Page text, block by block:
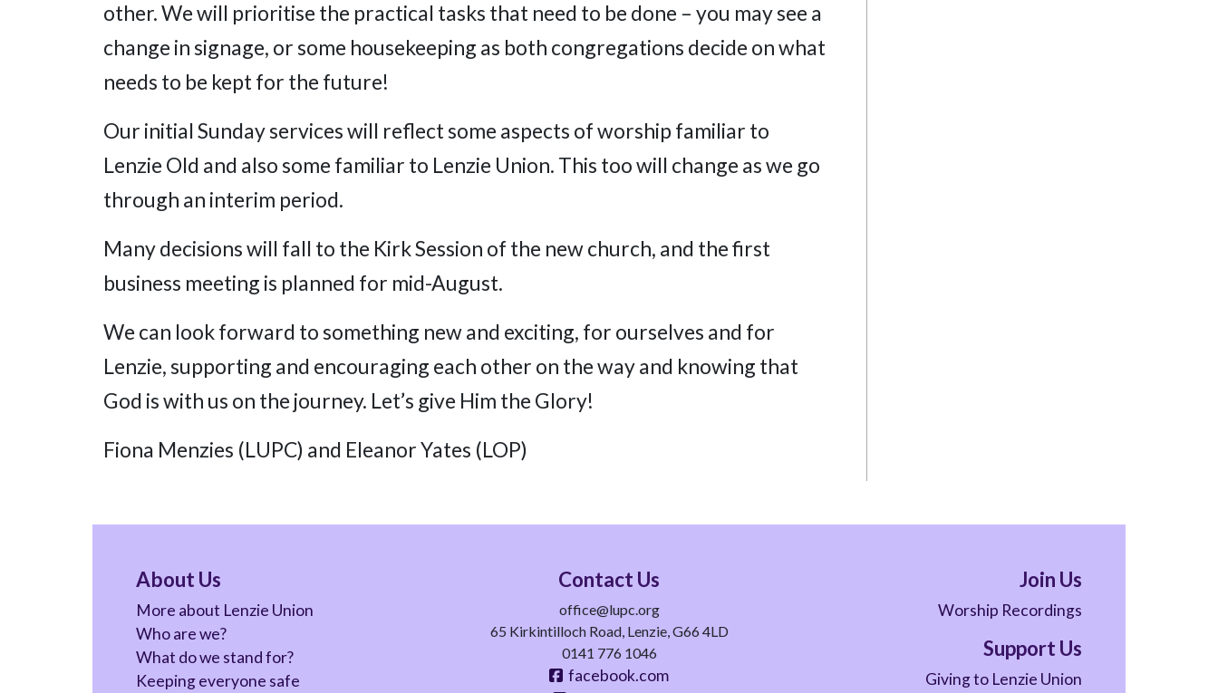
other. We will prioritise the practical tasks that need to be done – you may see a
change in signage, or some housekeeping as both congregations decide on what
needs to be kept for the future!
Our initial Sunday services will reflect some aspects of worship familiar to
Lenzie Old and also some familiar to Lenzie Union. This too will change as we go
through an interim period.
Many decisions will fall to the Kirk Session of the new church, and the first
business meeting is planned for mid-August.
We can look forward to something new and exciting, for ourselves and for
Lenzie, supporting and encouraging each other on the way and knowing that
God is with us on the journey. Let’s give Him the Glory!
Fiona Menzies (LUPC) and Eleanor Yates (LOP)
About Us
More about Lenzie Union
Who are we?
What do we stand for?
Keeping everyone safe
Contact Us
office@lupc.org
65 Kirkintilloch Road, Lenzie, G66 4LD
0141 776 1046
facebook.com
Join Us
Worship Recordings
Support Us
Giving to Lenzie Union